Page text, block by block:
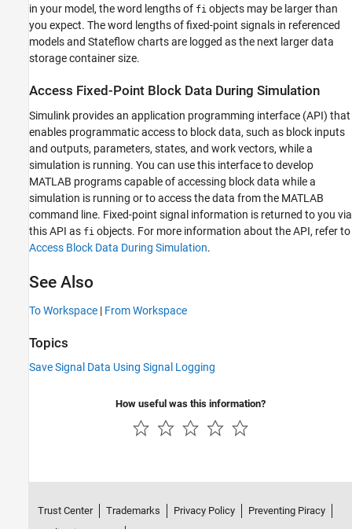
in your model, the word lengths of fi objects may be larger than
you expect. The word lengths of fixed-point signals in referenced
models and Stateflow charts are logged as the next larger data
storage container size.
Access Fixed-Point Block Data During Simulation
Simulink provides an application programming interface (API) that
enables programmatic access to block data, such as block inputs
and outputs, parameters, states, and work vectors, while a
simulation is running. You can use this interface to develop
MATLAB programs capable of accessing block data while a
simulation is running or to access the data from the MATLAB
command line. Fixed-point signal information is returned to you via
this API as fi objects. For more information about the API, refer to
Access Block Data During Simulation.
See Also
To Workspace | From Workspace
Topics
Save Signal Data Using Signal Logging
How useful was this information?
Trust Center Trademarks Privacy Policy
Preventing Piracy